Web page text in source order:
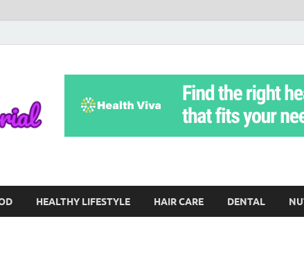
Yoga Teritorial
To Move Through Life Naturally Without Stress
HEALTHY LIFESTYLE HAIR CARE DENTAL